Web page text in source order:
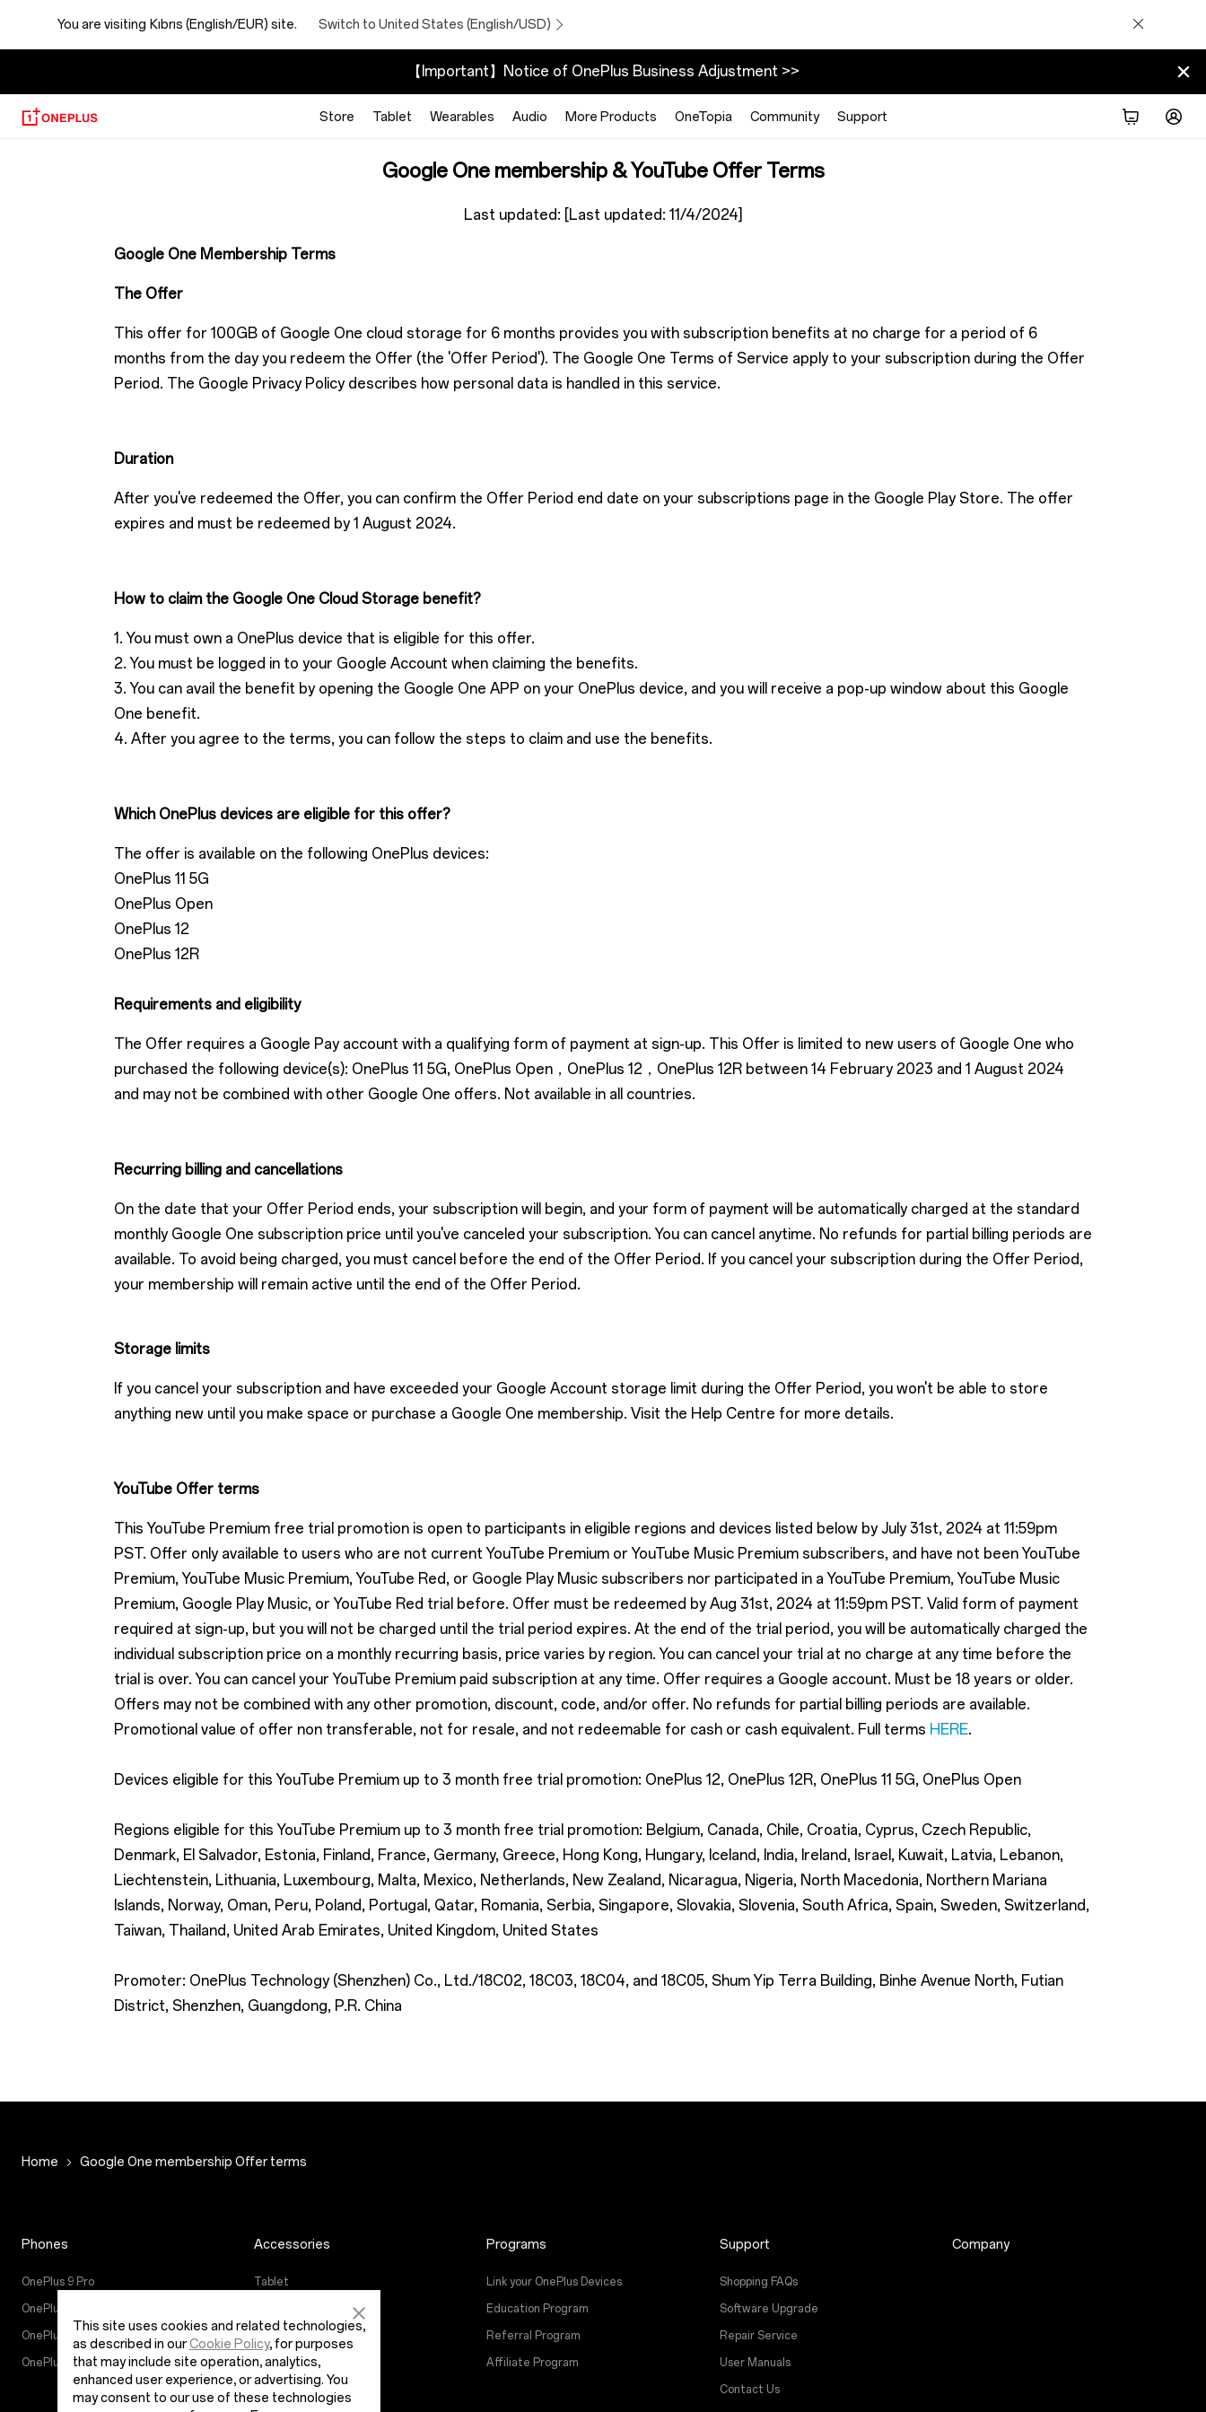
Google
membership
You are visiting Kıbrıs (English/EUR) site. Switch to United States (English/USD)
【Important】Notice of OnePlus Business Adjustment >>
Store Tablet Wearables Audio More Products OneTopia Community Support
Google One membership & YouTube Offer Terms
Last updated: [Last updated: 11/4/2024]
Google One Membership Terms
The Offer
This offer for 100GB of Google One cloud storage for 6 months provides you with subscription benefits at no charge for a period of 6
months from the day you redeem the Offer (the 'Offer Period'). The Google One Terms of Service apply to your subscription during the Offer
Period. The Google Privacy Policy describes how personal data is handled in this service.
Duration
After you've redeemed the Offer, you can confirm the Offer Period end date on your subscriptions page in the Google Play Store. The offer
expires and must be redeemed by 1 August 2024.
How to claim the Google One Cloud Storage benefit?
1. You must own a OnePlus device that is eligible for this offer.
2. You must be logged in to your Google Account when claiming the benefits.
3. You can avail the benefit by opening the Google One APP on your OnePlus device, and you will receive a pop-up window about this Google
One benefit.
4. After you agree to the terms, you can follow the steps to claim and use the benefits.
Which OnePlus devices are eligible for this offer?
The offer is available on the following OnePlus devices:
OnePlus 11 5G
OnePlus Open
OnePlus 12
OnePlus 12R
Requirements and eligibility
The Offer requires a Google Pay account with a qualifying form of payment at sign-up. This Offer is limited to new users of Google One who
purchased the following device(s): OnePlus 11 5G, OnePlus Open，OnePlus 12，OnePlus 12R between 14 February 2023 and 1 August 2024
and may not be combined with other Google One offers. Not available in all countries.
Recurring billing and cancellations
On the date that your Offer Period ends, your subscription will begin, and your form of payment will be automatically charged at the standard
monthly Google One subscription price until you've canceled your subscription. You can cancel anytime. No refunds for partial billing periods are
available. To avoid being charged, you must cancel before the end of the Offer Period. If you cancel your subscription during the Offer Period,
your membership will remain active until the end of the Offer Period.
Storage limits
If you cancel your subscription and have exceeded your Google Account storage limit during the Offer Period, you won't be able to store
anything new until you make space or purchase a Google One membership. Visit the Help Centre for more details.
YouTube Offer terms
This YouTube Premium free trial promotion is open to participants in eligible regions and devices listed below by July 31st, 2024 at 11:59pm
PST. Offer only available to users who are not current YouTube Premium or YouTube Music Premium subscribers, and have not been YouTube
Premium, YouTube Music Premium, YouTube Red, or Google Play Music subscribers nor participated in a YouTube Premium, YouTube Music
Premium, Google Play Music, or YouTube Red trial before. Offer must be redeemed by Aug 31st, 2024 at 11:59pm PST. Valid form of payment
required at sign-up, but you will not be charged until the trial period expires. At the end of the trial period, you will be automatically charged the
individual subscription price on a monthly recurring basis, price varies by region. You can cancel your trial at no charge at any time before the
trial is over. You can cancel your YouTube Premium paid subscription at any time. Offer requires a Google account. Must be 18 years or older.
Offers may not be combined with any other promotion, discount, code, and/or offer. No refunds for partial billing periods are available.
Promotional value of offer non transferable, not for resale, and not redeemable for cash or cash equivalent. Full terms HERE.
Devices eligible for this YouTube Premium up to 3 month free trial promotion: OnePlus 12, OnePlus 12R, OnePlus 11 5G, OnePlus Open
Regions eligible for this YouTube Premium up to 3 month free trial promotion: Belgium, Canada, Chile, Croatia, Cyprus, Czech Republic,
Denmark, El Salvador, Estonia, Finland, France, Germany, Greece, Hong Kong, Hungary, Iceland, India, Ireland, Israel, Kuwait, Latvia, Lebanon,
Liechtenstein, Lithuania, Luxembourg, Malta, Mexico, Netherlands, New Zealand, Nicaragua, Nigeria, North Macedonia, Northern Mariana
Islands, Norway, Oman, Peru, Poland, Portugal, Qatar, Romania, Serbia, Singapore, Slovakia, Slovenia, South Africa, Spain, Sweden, Switzerland,
Taiwan, Thailand, United Arab Emirates, United Kingdom, United States
Promoter: OnePlus Technology (Shenzhen) Co., Ltd./18C02, 18C03, 18C04, and 18C05, Shum Yip Terra Building, Binhe Avenue North, Futian
District, Shenzhen, Guangdong, P.R. China
Home Google One membership Offer terms
Phones
OnePlus 9 Pro
OnePlus 9
OnePlus Nord CE 5G
OnePlus Nord 2 5G
Accessories
Tablet
Audio
Cases & Protection
Power & Cables
Programs
Link your OnePlus Devices
Education Program
Referral Program
Affiliate Program
Support
Shopping FAQs
Software Upgrade
Repair Service
User Manuals
Contact Us
Company
This site uses cookies and related technologies,
as described in ourCookie Policy, for purposes
that may include site operation, analytics,
enhanced user experience, or advertising. You
may consent to our use of these technologies